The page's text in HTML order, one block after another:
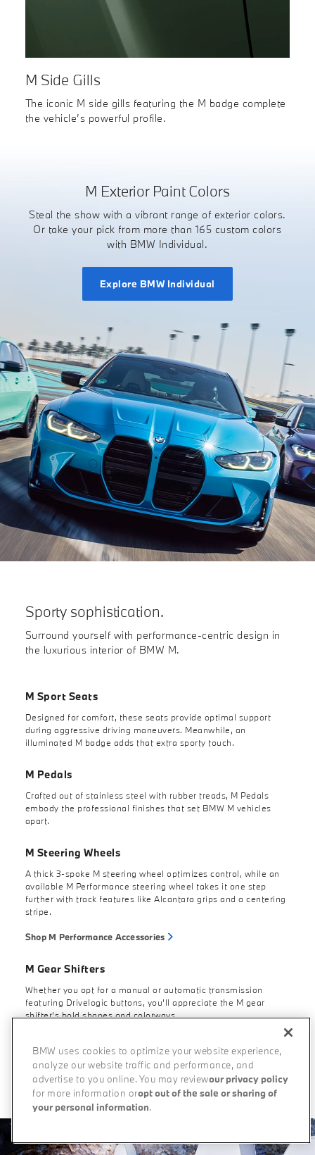
M Side Gills
The iconic M side gills featuring the M badge complete
the vehicle’s powerful profile.
M Exterior Paint Colors
Steal the show with a vibrant range of exterior colors.
Or take your pick from more than 165 custom colors
with BMW Individual.
Explore BMW Individual
Sporty sophistication.
Surround yourself with performance-centric design in
the luxurious interior of BMW M.
M Sport Seats
Designed for comfort, these seats provide optimal support
during aggressive driving maneuvers. Meanwhile, an
illuminated M badge adds that extra sporty touch.
M Pedals
Crafted out of stainless steel with rubber treads, M Pedals
embody the professional finishes that set BMW M vehicles
apart.
M Steering Wheels
A thick 3-spoke M steering wheel optimizes control, while an
available M Performance steering wheel takes it one step
further with track features like Alcantara grips and a centering
stripe.
Shop M Performance Accessories
M Gear Shifters
Whether you opt for a manual or automatic transmission
featuring Drivelogic buttons, you’ll appreciate the M gear
shifter’s bold shapes and colorways.
Build Your Own
BMW uses cookies to optimize your website experience,
analyze our website traffic and performance, and
advertise to you online. You may reviewour privacy policy
for more information oropt out of the sale or sharing of
your personal information.